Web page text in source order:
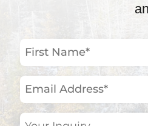
First
Name
(Required)
Email
Address
(Required)
Your